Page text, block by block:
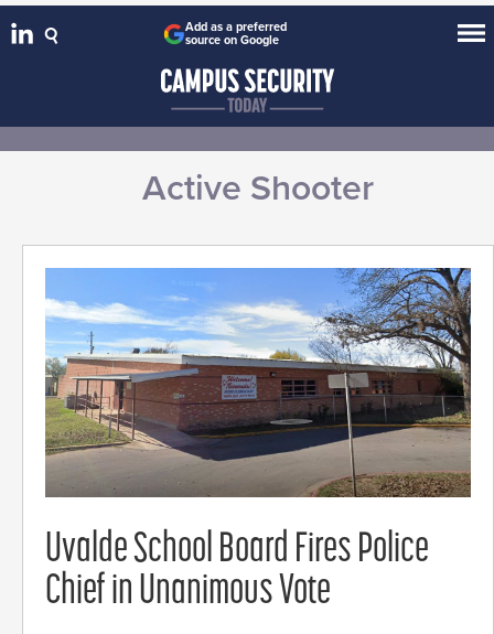
Add as a preferred
source on Google
Active Shooter
Uvalde School Board Fires Police
Chief in Unanimous Vote